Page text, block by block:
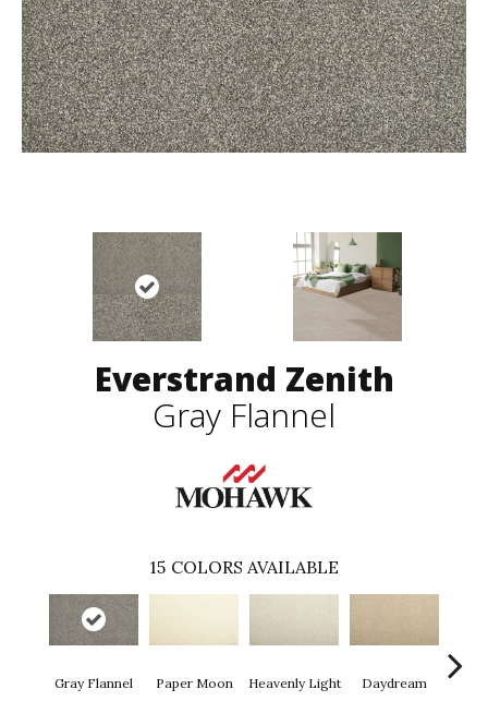
Everstrand Zenith
Gray Flannel
15 COLORS AVAILABLE
Gray Flannel Paper Moon Heavenly Light Daydream